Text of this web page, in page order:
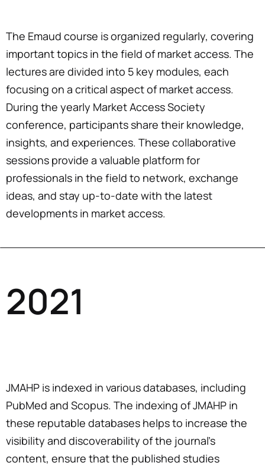
The Emaud course is organized regularly, covering
important topics in the field of market access. The
lectures are divided into 5 key modules, each
focusing on a critical aspect of market access.
During the yearly Market Access Society
conference, participants share their knowledge,
insights, and experiences. These collaborative
sessions provide a valuable platform for
professionals in the field to network, exchange
ideas, and stay up-to-date with the latest
developments in market access.
2021
JMAHP is indexed in various databases, including
PubMed and Scopus. The indexing of JMAHP in
these reputable databases helps to increase the
visibility and discoverability of the journal’s
content, ensure that the published studies